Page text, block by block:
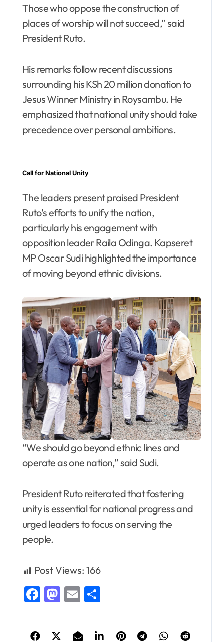
Those who oppose the construction of
places of worship will not succeed,” said
President Ruto.
His remarks follow recent discussions
surrounding his KSh 20 million donation to
Jesus Winner Ministry in Roysambu. He
emphasized that national unity should take
precedence over personal ambitions.
Call for National Unity
The leaders present praised President
Ruto’s efforts to unify the nation,
particularly his engagement with
opposition leader Raila Odinga. Kapseret
MP Oscar Sudi highlighted the importance
of moving beyond ethnic divisions.
“We should go beyond ethnic lines and
operate as one nation,” said Sudi.
President Ruto reiterated that fostering
unity is essential for national progress and
urged leaders to focus on serving the
people.
Post Views: 166
Facebook
Mastodon
Email